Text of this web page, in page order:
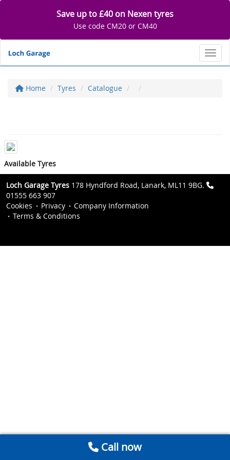
Save up to £40 on Nexen tyres
Use code CM20 or CM40
Home Tyres Catalogue
Available Tyres
Loch Garage Tyres 178 Hyndford Road, Lanark, ML11 9BG.
01555 663 907
Cookies
Privacy
Company Information
Terms & Conditions
Call now